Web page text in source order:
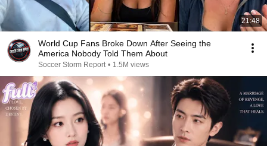
21:48
World Cup Fans Broke Down After Seeing the
America Nobody Told Them About
Soccer Storm Report • 1.5M views